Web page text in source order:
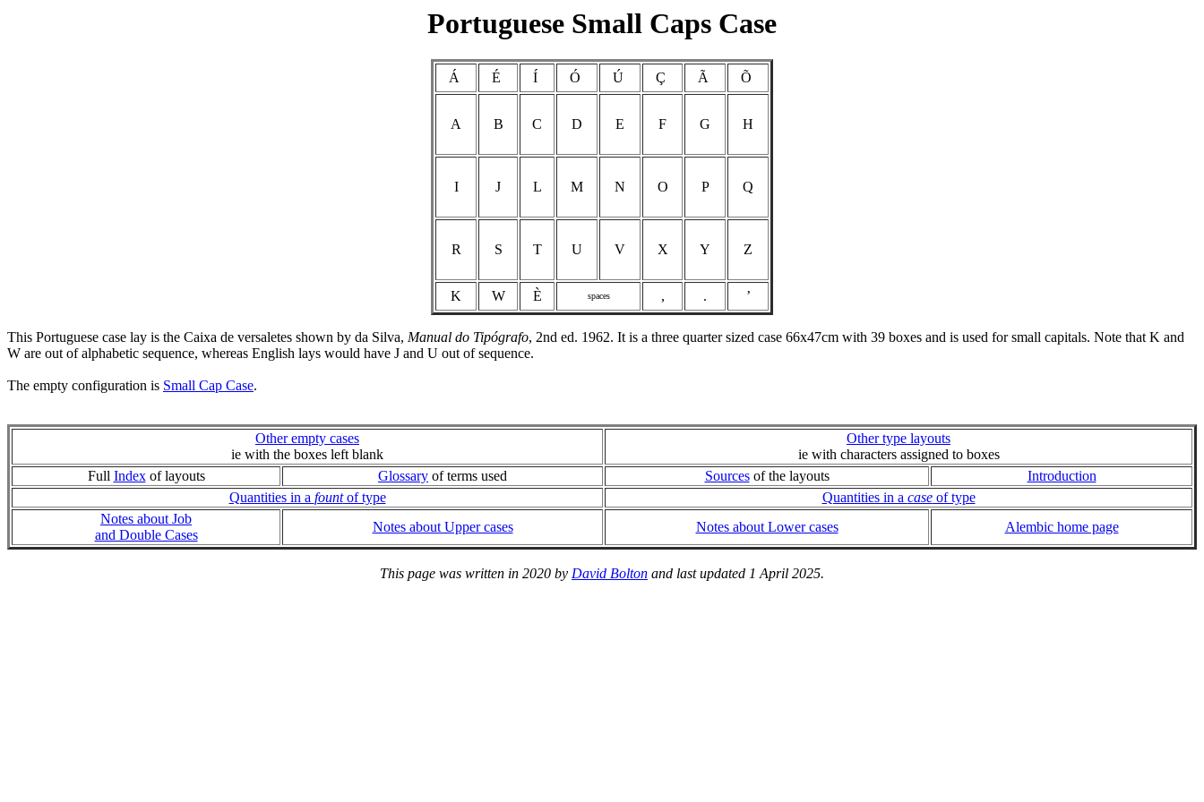
Portuguese Small Caps Case
Á É Í Ó Ú Ç Ã Õ
A B C D E F G H
I J L M N O P Q
R S T U V X Y Z
K W È spaces , . ’
This Portuguese case lay is the Caixa de versaletes shown by da Silva, Manual do Tipógrafo, 2nd ed. 1962. It is a three quarter sized case 66x47cm with 39 boxes and is used for small capitals. Note that K and
W are out of alphabetic sequence, whereas English lays would have J and U out of sequence.
The empty configuration is Small Cap Case.
Other empty cases
ie with the boxes left blank
Other type layouts
ie with characters assigned to boxes
Full Indexof layouts Glossary of terms used Sourcesof the layouts
Introduction
Quantities in a fountof type Quantities in a caseof type
Notes about Job
and Double Cases
Notes about Upper cases Notes about Lower cases Alembic home page
This page was written in 2020 by David Bolton and last updated 1 April 2025.